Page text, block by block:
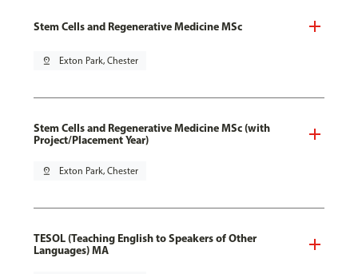
Stem Cells and Regenerative Medicine MSc
pin_drop Exton Park, Chester
Stem Cells and Regenerative Medicine MSc (with
Project/Placement Year)
pin_drop Exton Park, Chester
TESOL (Teaching English to Speakers of Other
Languages) MA